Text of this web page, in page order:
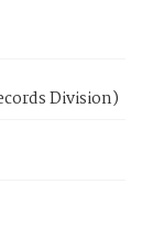
Division)